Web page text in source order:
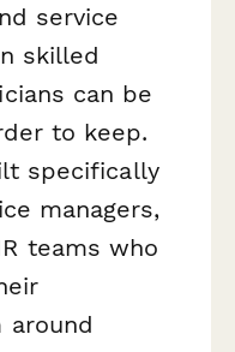
service
skilled
can be
to keep.
specifically
managers,
teams who
around